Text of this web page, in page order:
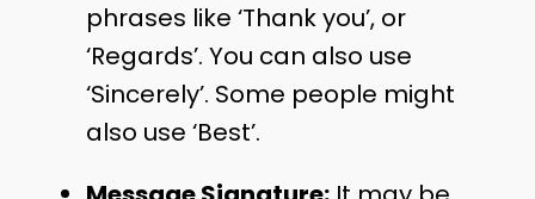
phrases like ‘Thank you’, or
‘Regards’. You can also use
‘Sincerely’. Some people might
also use ‘Best’.